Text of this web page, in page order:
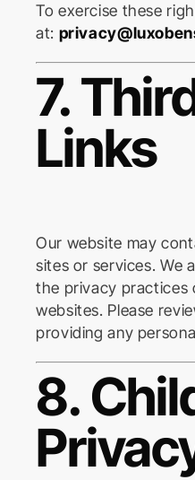
To exercise these
at:
7.
Links
Our website may
sites or services. We
the privacy practices
websites. Please
providing any
8.